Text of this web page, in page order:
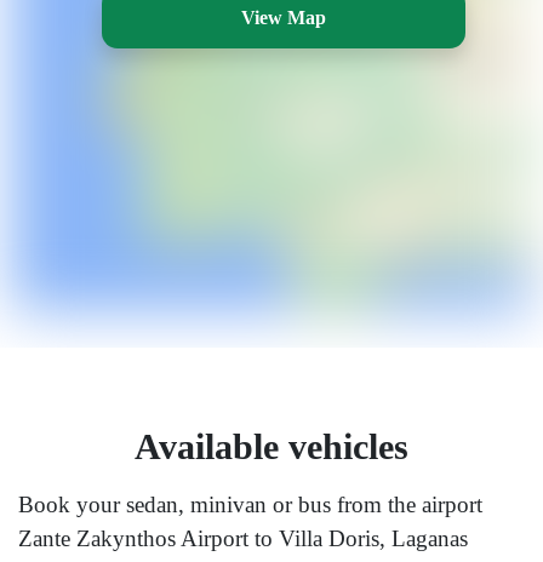
View Map
Available vehicles
Book your sedan, minivan or bus from the airport
Zante Zakynthos Airport to Villa Doris, Laganas